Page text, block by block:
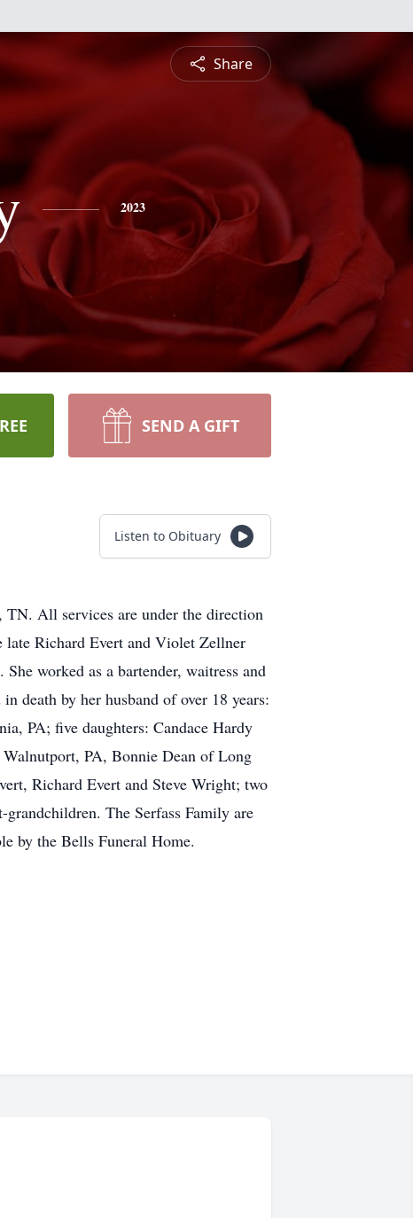
Share
2023
SEND A GIFT
Listen to Obituary
TN. All services are under the direction
Richard Evert and Violet Zellner
worked as a bartender, waitress and
death by her husband of over 18 years:
PA; five daughters: Candace Hardy
PA, Bonnie Dean of Long
Richard Evert and Steve Wright; two
grandchildren. The Serfass Family are
by the Bells Funeral Home.